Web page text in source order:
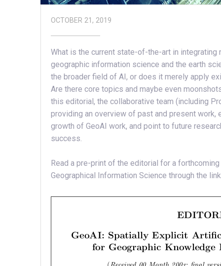
OCTOBER 21, 2019
What is the current state-of-the-art in
geographic information science and the earth
the broader field of AI, or does it merely apply
Are there core topics and maybe even
this editorial, the collaborative team (including
providing an overview of past and present work,
growth of GeoAI work, and point to future
success.
Read a pre-print of the editorial for a
Geographical Information Science through the